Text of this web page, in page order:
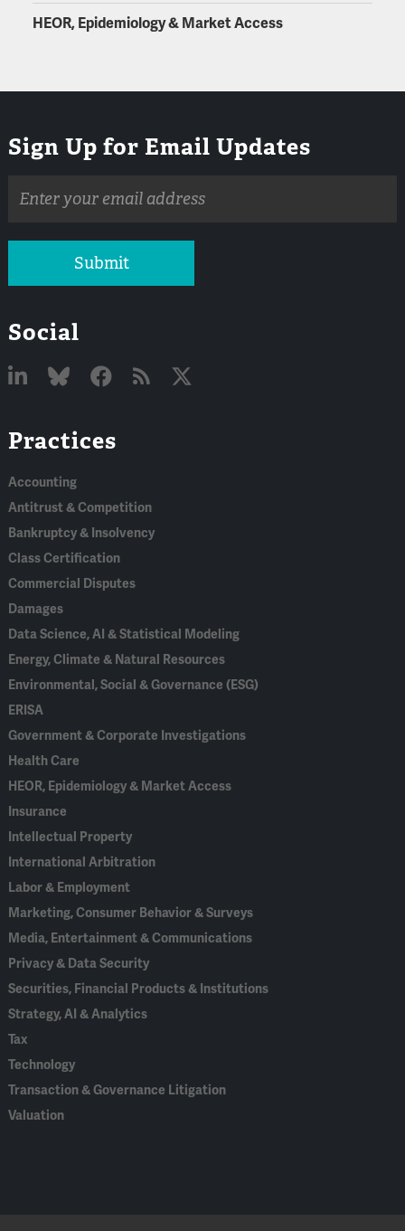
HEOR, Epidemiology & Market Access
Sign Up for Email Updates
address
Submit
Social
In
Practices
Accounting
Antitrust & Competition
Bankruptcy & Insolvency
Class Certification
Commercial Disputes
Damages
Data Science, AI & Statistical Modeling
Energy, Climate & Natural Resources
Environmental, Social & Governance (ESG)
ERISA
Government & Corporate Investigations
Health Care
HEOR, Epidemiology & Market Access
Insurance
Intellectual Property
International Arbitration
Labor & Employment
Marketing, Consumer Behavior & Surveys
Media, Entertainment & Communications
Privacy & Data Security
Securities, Financial Products & Institutions
Strategy, AI & Analytics
Tax
Technology
Transaction & Governance Litigation
Valuation